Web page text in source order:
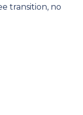
transition, no